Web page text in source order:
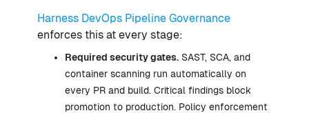
Harness DevOps Pipeline Governance
enforces this at every stage:
Required security gates. SAST, SCA, and
container scanning run automatically on
every PR and build. Critical findings block
promotion to production. Policy enforcement